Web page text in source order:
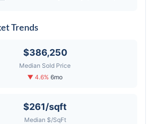
Trends
$386,250
Median Sold Price
▼ 4.6% 6mo
$261/sqft
Median $/SqFt